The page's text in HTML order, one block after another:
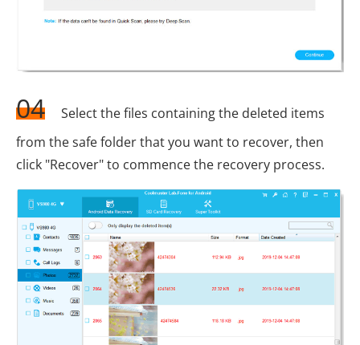
04
Select the files containing the deleted items
from the safe folder that you want to recover, then
click "Recover" to commence the recovery process.